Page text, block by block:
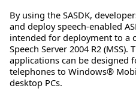
By using the SASDK,
and deploy speech-enabled
intended for deployment to a
Speech Server 2004 R2 (MSS).
applications can be designed
telephones to Windows®
desktop PCs.